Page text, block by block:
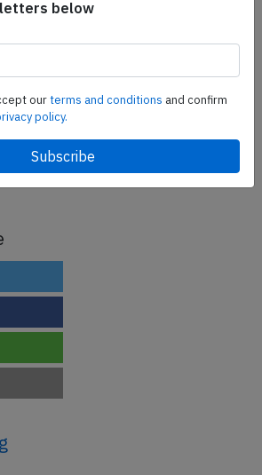
and related services.
accident reports. Tailored for your
efforts.Book your demo today
below
ourterms and conditions and confirm
policy.